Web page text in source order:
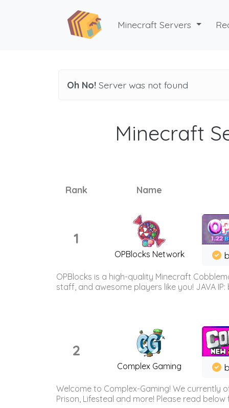
Minecraft Servers
Oh No! Server was not found
Minecraft
Rank Name
1
OPBlocks Network
OPBlocks is a high-quality Minecraft
staff, and awesome players like you! JAVA IP:
2
Complex Gaming
Welcome to Complex-Gaming! We currently
Prison, Lifesteal and more! Please read